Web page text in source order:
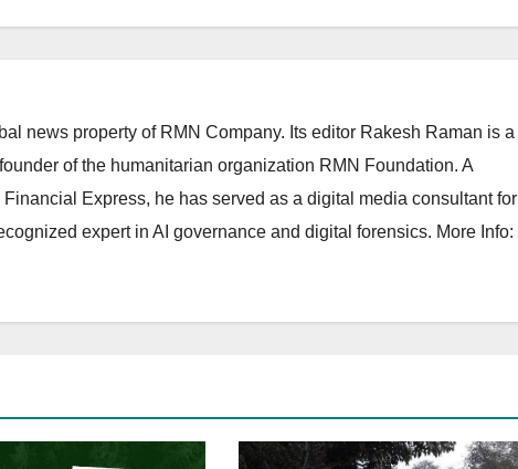
news property of RMN Company. Its editor Rakesh Raman is a
of the humanitarian organization RMN Foundation. A
Express, he has served as a digital media consultant for
expert in AI governance and digital forensics. More Info: